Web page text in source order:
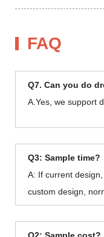
FAQ
Q7. Can you do
A.Yes, we support
Q3: Sample time?
A: If current
custom design,